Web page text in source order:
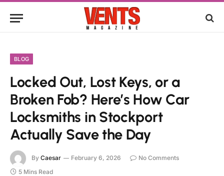
BLOG
Locked Out, Lost Keys, or a
Broken Fob? Here’s How Car
Locksmiths in Stockport
Actually Save the Day
By Caesar February 6, 2026
No Comments
5 Mins Read